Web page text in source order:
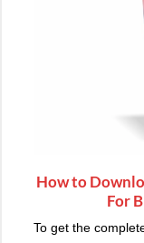
How to
For
To get the